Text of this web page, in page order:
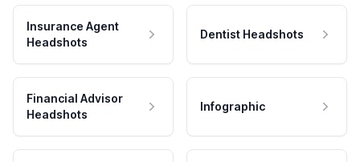
Insurance Agent
Headshots
Dentist Headshots
Financial Advisor
Headshots
Infographic